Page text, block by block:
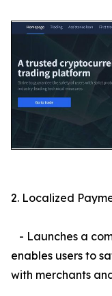
2. Localized
- Launches a
enables users to
with merchants